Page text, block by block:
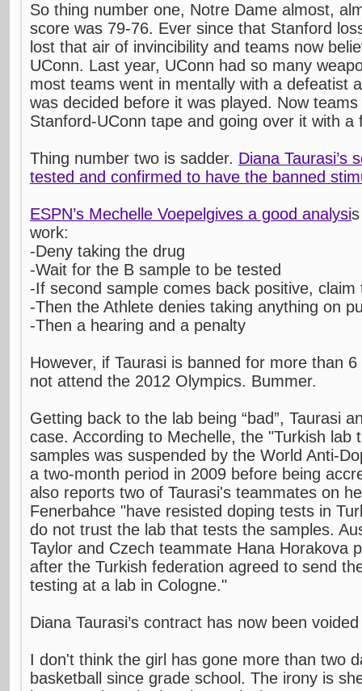
So thing number one, Notre Dame almost,
score was 79-76. Ever since that Stanford
lost that air of invincibility and teams now
UConn. Last year, UConn had so many
most teams went in mentally with a defeatist
was decided before it was played. Now
Stanford-UConn tape and going over it with a
Thing number two is sadder. Diana Taurasi’s
tested and confirmed to have the banned
ESPN’s Mechelle Voepelgives a good analysi
work:
-Deny taking the drug
-Wait for the B sample to be tested
-If second sample comes back positive, claim
-Then the Athlete denies taking anything on
-Then a hearing and a penalty
However, if Taurasi is banned for more than
not attend the 2012 Olympics. Bummer.
Getting back to the lab being “bad”, Taurasi
case. According to Mechelle, the "Turkish lab
samples was suspended by the World Anti-
a two-month period in 2009 before being
also reports two of Taurasi's teammates on
Fenerbahce "have resisted doping tests in
do not trust the lab that tests the samples.
Taylor and Czech teammate Hana Horakova
after the Turkish federation agreed to send
testing at a lab in Cologne."
Diana Taurasi’s contract has now been
I don't think the girl has gone more than two
basketball since grade school. The irony is